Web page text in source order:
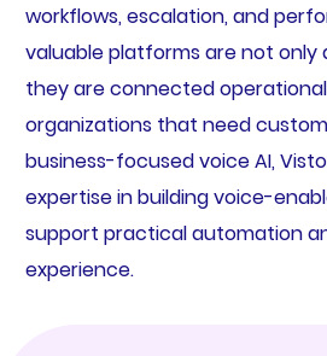
workflows, escalation, and
valuable platforms are not only
they are connected operational
organizations that need
business-focused voice AI,
expertise in building voice-
support practical automation
experience.